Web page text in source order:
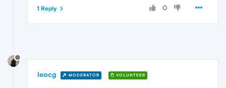
0
1 Reply
leocg MODERATOR VOLUNTEER